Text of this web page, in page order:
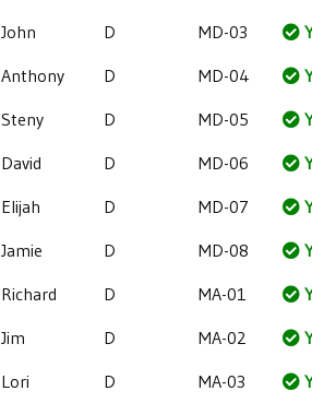
John D MD-03
Anthony D MD-04
Steny D MD-05
David D MD-06
Elijah D MD-07
Jamie D MD-08
Richard D MA-01
Jim D MA-02
Lori D MA-03